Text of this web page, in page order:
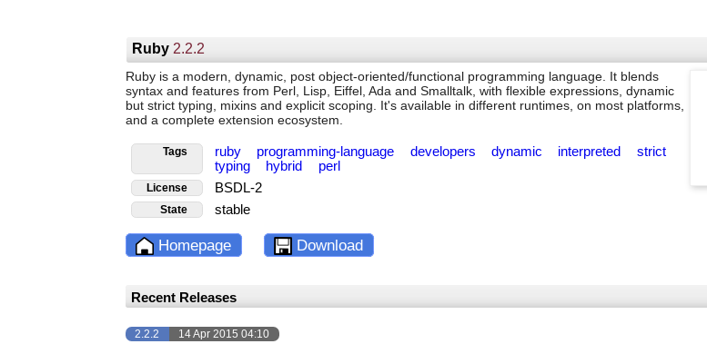
Ruby 2.2.2
Ruby is a modern, dynamic, post object-oriented/functional programming language. It blends
syntax and features from Perl, Lisp, Eiffel, Ada and Smalltalk, with flexible expressions, dynamic
but strict typing, mixins and explicit scoping. It's available in different runtimes, on most platforms,
and a complete extension ecosystem.
Tags ruby programming-language developers dynamic interpreted
strict
typing
hybrid perl
License BSDL-2
State stable
Homepage Download
Recent Releases
2.2.2 14 Apr 2015 04:10